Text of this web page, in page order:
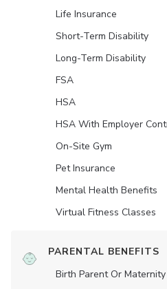
Life Insurance
Short-Term Disability
Long-Term Disability
FSA
HSA
HSA With Employer
On-Site Gym
Pet Insurance
Mental Health Benefits
Virtual Fitness Classes
PARENTAL BENEFITS
Birth Parent Or Maternity